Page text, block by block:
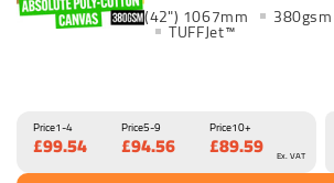
(42") 1067mm 380gsm
TUFFJet™
Price1-4
£99.54 Ex. VAT
Price5-9
£94.56
Price10+
£89.59